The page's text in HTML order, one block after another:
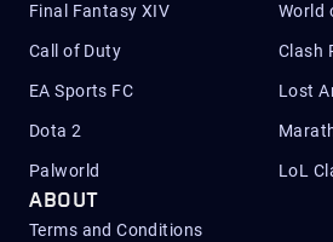
Final Fantasy XIV World
Call of Duty Clash
EA Sports FC Lost
Dota 2
Palworld LoL
ABOUT
Terms and Conditions